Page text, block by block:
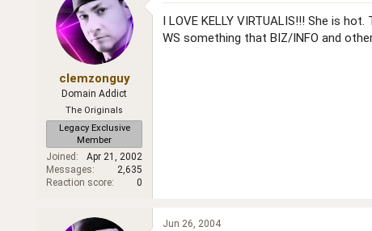
clemzonguy
Domain Addict
The Originals
Legacy Exclusive
Member
Joined
Apr 21, 2002
Messages
2,635
Reaction score
0
I LOVE KELLY VIRTUALIS!!! She is
WS something that BIZ/INFO and
Jun 26, 2004